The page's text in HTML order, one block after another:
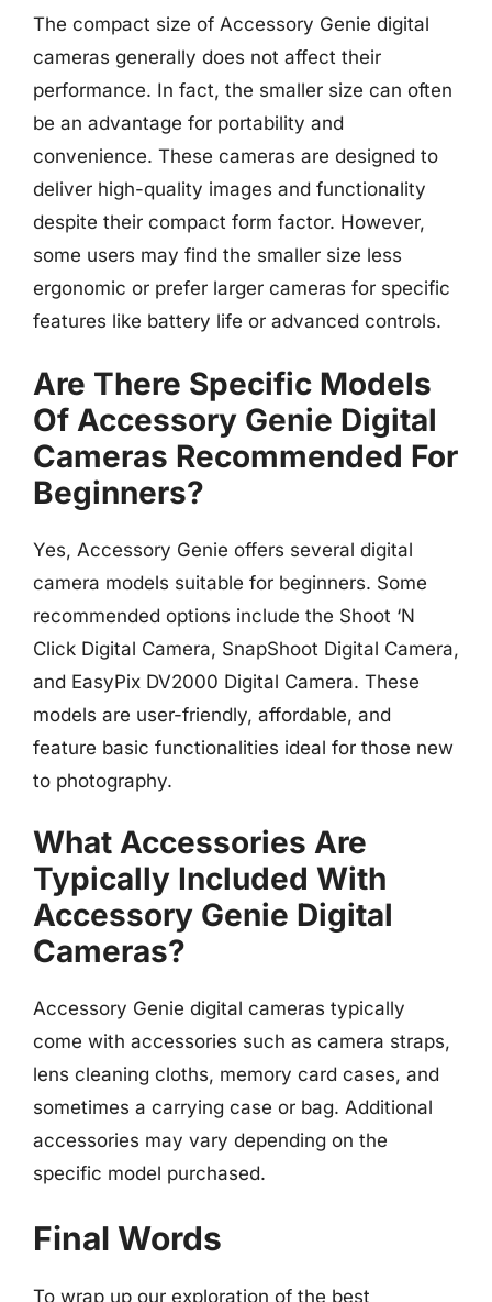
The compact size of Accessory Genie digital
cameras generally does not affect their
performance. In fact, the smaller size can often
be an advantage for portability and
convenience. These cameras are designed to
deliver high-quality images and functionality
despite their compact form factor. However,
some users may find the smaller size less
ergonomic or prefer larger cameras for specific
features like battery life or advanced controls.
Are There Specific Models
Of Accessory Genie Digital
Cameras Recommended For
Beginners?
Yes, Accessory Genie offers several digital
camera models suitable for beginners. Some
recommended options include the Shoot ‘N
Click Digital Camera, SnapShoot Digital Camera,
and EasyPix DV2000 Digital Camera. These
models are user-friendly, affordable, and
feature basic functionalities ideal for those new
to photography.
What Accessories Are
Typically Included With
Accessory Genie Digital
Cameras?
Accessory Genie digital cameras typically
come with accessories such as camera straps,
lens cleaning cloths, memory card cases, and
sometimes a carrying case or bag. Additional
accessories may vary depending on the
specific model purchased.
Final Words
To wrap up our exploration of the best